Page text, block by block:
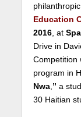
Education
2016, at
Drive in
Competition
program in
Nwa, ” a
30 Haitian